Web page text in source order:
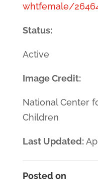
whtfemale/
Status:
Active
Image Credit:
National Center
Children
Last Updated:
Posted on